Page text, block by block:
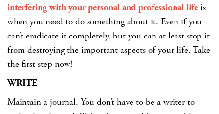
interfering with your personal and professional life is
when you need to do something about it. Even if you
can’t eradicate it completely, but you can at least stop it
from destroying the important aspects of your life. Take
the first step now!
WRITE
Maintain a journal. You don’t have to be a writer to